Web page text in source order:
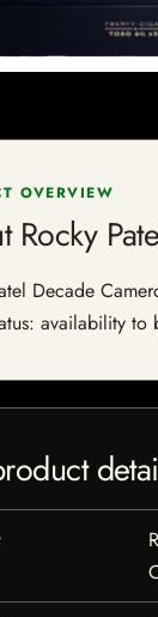
OVERVIEW
Rocky
Decade
availability